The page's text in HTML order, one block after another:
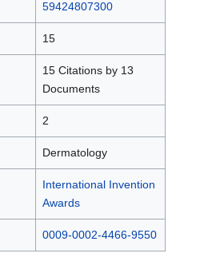
59424807300
15
15 Citations by 13
Documents
2
Dermatology
International Invention
Awards
0009-0002-4466-9550